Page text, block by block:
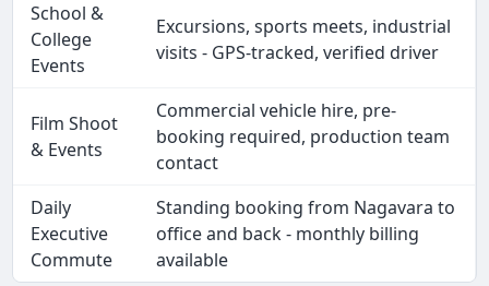
School &
College
Events
Excursions, sports meets, industrial
visits - GPS-tracked, verified driver
Film Shoot
& Events
Commercial vehicle hire, pre-
booking required, production team
contact
Daily
Executive
Commute
Standing booking from Nagavara to
office and back - monthly billing
available